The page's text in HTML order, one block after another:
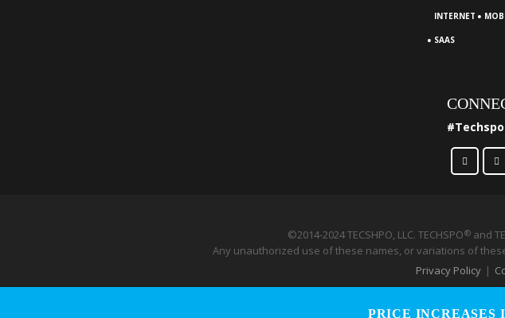
INTERNET ·
· SAAS
©2014-2024 TECSHPO, LLC. TECHSPO®
and
Any unauthorized use of these names, or variations of
Privacy Policy |
PRICE INCREASES
PRICE INCREASES